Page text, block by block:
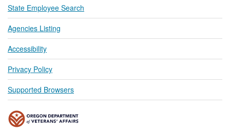
State Employee Search
Agencies Listing
Accessibility
Privacy Policy
Supported Browsers